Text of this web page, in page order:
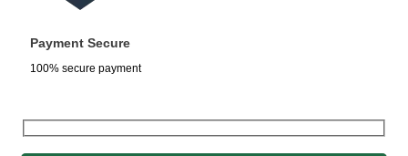
Payment Secure
100% secure payment